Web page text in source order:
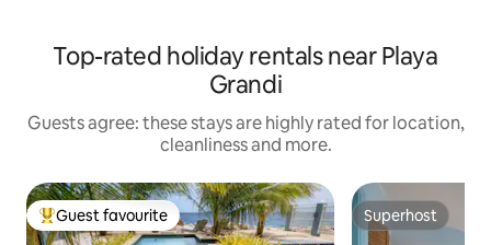
Top-rated holiday rentals near Playa
Grandi
Guests agree: these stays are highly rated for location,
cleanliness and more.
Top guest favourite
Guest favourite Superhost
Superhost